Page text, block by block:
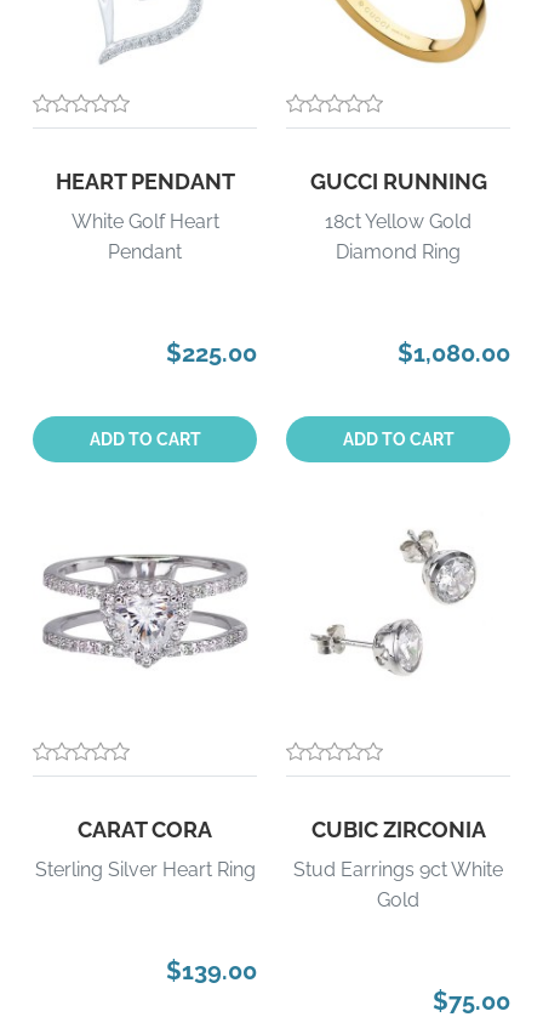
HEART PENDANT
White Golf Heart
Pendant
$225.00
Quantity:ADD TO CART
GUCCI RUNNING
18ct Yellow Gold
Diamond Ring
$1,080.00
Quantity:ADD TO CART
CARAT CORA
Sterling Silver Heart Ring
$139.00
CUBIC ZIRCONIA
Stud Earrings 9ct White
Gold
$75.00